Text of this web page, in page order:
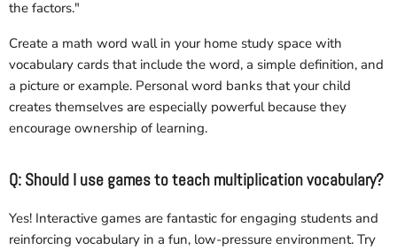
the factors."
Create a math word wall in your home study space with
vocabulary cards that include the word, a simple definition, and
a picture or example. Personal word banks that your child
creates themselves are especially powerful because they
encourage ownership of learning.
Q: Should I use games to teach multiplication vocabulary?
Yes! Interactive games are fantastic for engaging students and
reinforcing vocabulary in a fun, low-pressure environment. Try